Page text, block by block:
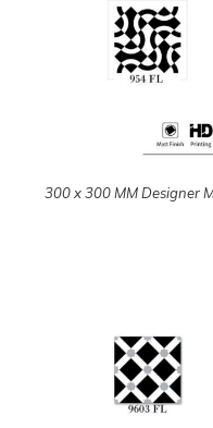
300 x 300 MM Designer